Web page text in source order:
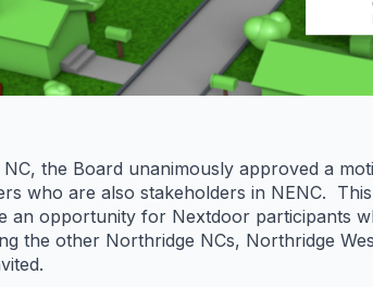
the Board unanimously approved a
who are also stakeholders in NENC.
opportunity for Nextdoor participants
the other Northridge NCs, Northridge